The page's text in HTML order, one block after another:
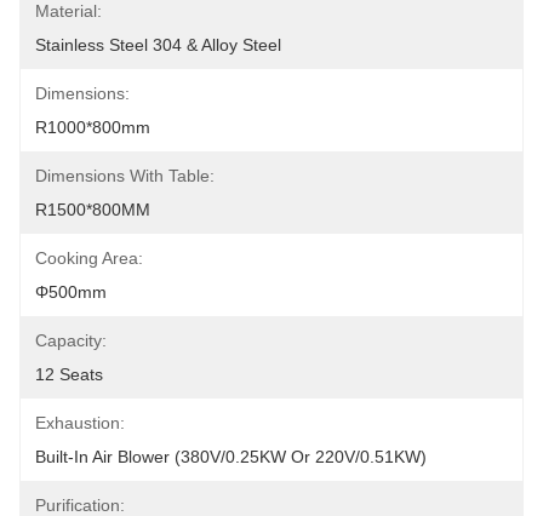
Material:
Stainless Steel 304 & Alloy Steel
Dimensions:
R1000*800mm
Dimensions With Table:
R1500*800MM
Cooking Area:
Φ500mm
Capacity:
12 Seats
Exhaustion:
Built-In Air Blower (380V/0.25KW Or 220V/0.51KW)
Purification: